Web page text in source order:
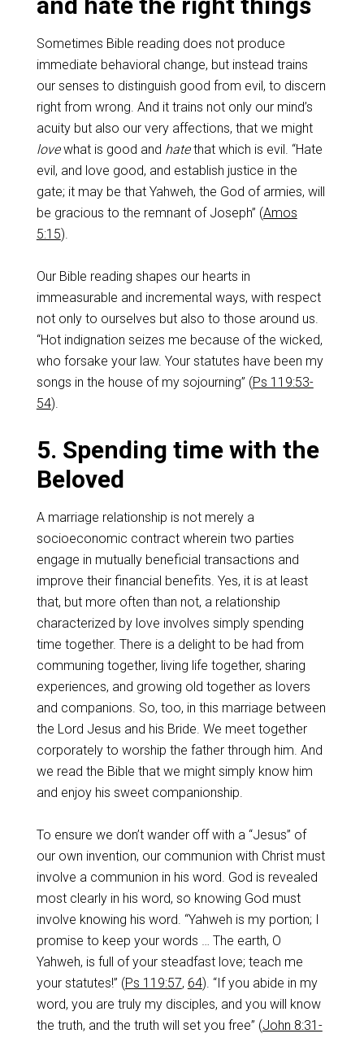
Sometimes Bible reading does not produce
immediate behavioral change, but instead trains
our senses to distinguish good from evil, to discern
right from wrong. And it trains not only our mind’s
acuity but also our very affections, that we might
lovewhat is good and hatethat which is evil. “Hate
evil, and love good, and establish justice in the
gate; it may be that Yahweh, the God of armies, will
be gracious to the remnant of Joseph” (Amos
5:15).
Our Bible reading shapes our hearts in
immeasurable and incremental ways, with respect
not only to ourselves but also to those around us.
“Hot indignation seizes me because of the wicked,
who forsake your law. Your statutes have been my
songs in the house of my sojourning” (Ps 119:53-
54).
5. Spending time with the
Beloved
A marriage relationship is not merely a
socioeconomic contract wherein two parties
engage in mutually beneficial transactions and
improve their financial benefits. Yes, it is at least
that, but more often than not, a relationship
characterized by love involves simply spending
time together. There is a delight to be had from
communing together, living life together, sharing
experiences, and growing old together as lovers
and companions. So, too, in this marriage between
the Lord Jesus and his Bride. We meet together
corporately to worship the father through him. And
we read the Bible that we might simply know him
and enjoy his sweet companionship.
To ensure we don’t wander off with a “Jesus” of
our own invention, our communion with Christ must
involve a communion in his word. God is revealed
most clearly in his word, so knowing God must
involve knowing his word. “Yahweh is my portion; I
promise to keep your words … The earth, O
Yahweh, is full of your steadfast love; teach me
your statutes!” (Ps 119:57, 64). “If you abide in my
word, you are truly my disciples, and you will know
the truth, and the truth will set you free” (John 8:31-